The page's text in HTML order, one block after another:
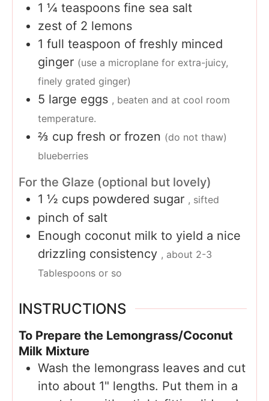
1 ¼ teaspoons fine sea salt
zest of 2 lemons
1 full teaspoon of freshly minced
ginger (use a microplane for extra-juicy,
finely grated ginger)
5 large eggs , beaten and at cool room
temperature.
⅔ cup fresh or frozen (do not thaw)
blueberries
For the Glaze (optional but lovely)
1 ½ cups powdered sugar , sifted
pinch of salt
Enough coconut milk to yield a nice
drizzling consistency , about 2-3
Tablespoons or so
INSTRUCTIONS
To Prepare the Lemongrass/Coconut
Milk Mixture
Wash the lemongrass leaves and cut
into about 1" lengths. Put them in a